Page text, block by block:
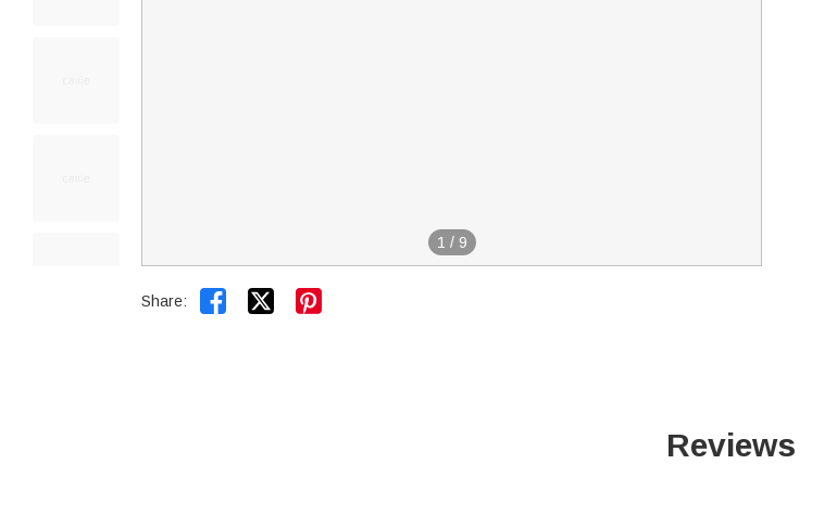
1 / 9
Share:  
Reviews